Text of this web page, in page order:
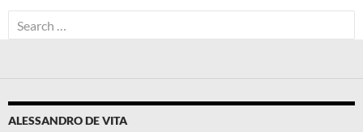
Search
for:
ALESSANDRO DE VITA